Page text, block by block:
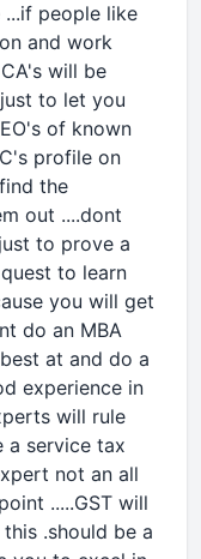
people like
and work
will be
to let you
of known
profile on
the
out ....dont
to prove a
to learn
you will get
do an MBA
at and do a
experience in
will rule
a service tax
not an all
.....GST will
.should be a